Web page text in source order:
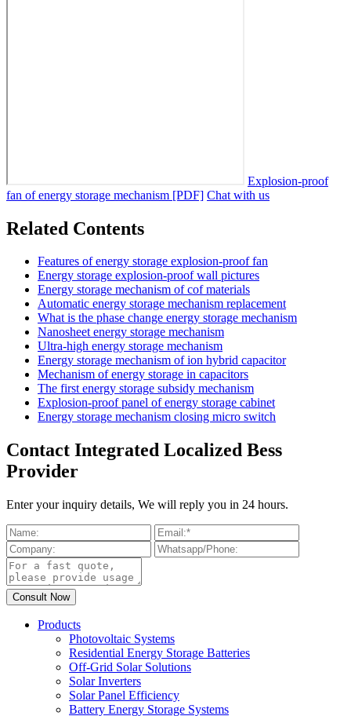
Explosion-proof
fan of energy storage mechanism [PDF] Chat with us
Related Contents
Features of energy storage explosion-proof fan
Energy storage explosion-proof wall pictures
Energy storage mechanism of cof materials
Automatic energy storage mechanism replacement
What is the phase change energy storage mechanism
Nanosheet energy storage mechanism
Ultra-high energy storage mechanism
Energy storage mechanism of ion hybrid capacitor
Mechanism of energy storage in capacitors
The first energy storage subsidy mechanism
Explosion-proof panel of energy storage cabinet
Energy storage mechanism closing micro switch
Contact Integrated Localized Bess
Provider
Enter your inquiry details, We will reply you in 24 hours.
Products
Photovoltaic Systems
Residential Energy Storage Batteries
Off-Grid Solar Solutions
Solar Inverters
Solar Panel Efficiency
Battery Energy Storage Systems